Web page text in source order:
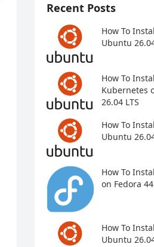
Recent Posts
How To
Ubuntu
How To
Kubernetes
26.04 LTS
How To
Ubuntu
How To
on Fedora 44
How To
Ubuntu